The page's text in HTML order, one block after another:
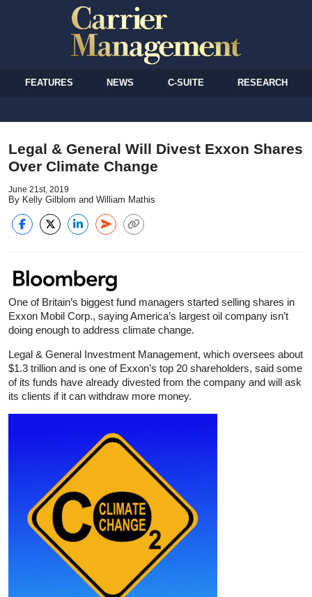
FEATURES NEWS C-SUITE RESEARCH
Legal & General Will Divest Exxon Shares
Over Climate Change
June 21st, 2019
By Kelly Gilblom and William Mathis
One of Britain’s biggest fund managers started selling shares in
Exxon Mobil Corp., saying America’s largest oil company isn’t
doing enough to address climate change.
Legal & General Investment Management, which oversees about
$1.3 trillion and is one of Exxon’s top 20 shareholders, said some
of its funds have already divested from the company and will ask
its clients if it can withdraw more money.